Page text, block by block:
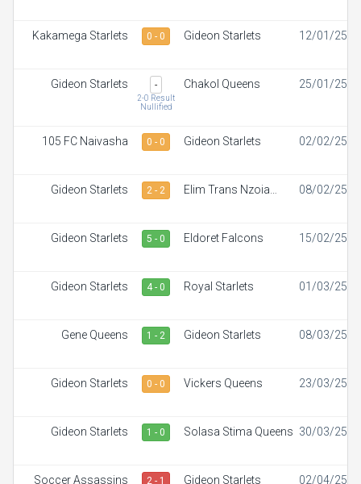
Kakamega Starlets 0 - 0 Gideon Starlets 12/01/25
Gideon Starlets -
2-0 Result
Nullified
Chakol Queens 25/01/25
105 FC Naivasha 0 - 0 Gideon Starlets 02/02/25
Gideon Starlets 2 - 2
Elim Trans Nzoia
08/02/25
Gideon Starlets 5 - 0 Eldoret Falcons 15/02/25
Gideon Starlets 4 - 0 Royal Starlets 01/03/25
Gene Queens 1 - 2 Gideon Starlets 08/03/25
Gideon Starlets 0 - 0 Vickers Queens 23/03/25
Gideon Starlets 1 - 0 Solasa Stima Queens 30/03/25
Soccer Assassins 2 - 1 Gideon Starlets 02/04/25